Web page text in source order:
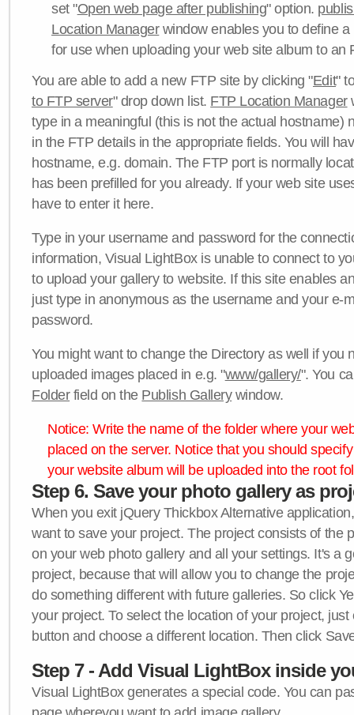
set "Open web page after publishing" option.
Location Managerwindow enables you to define
for use when uploading your web site album to an
You are able to add a new FTP site by clicking "Edit"
to FTP server" drop down list. FTP Location Manager
type in a meaningful (this is not the actual hostname)
in the FTP details in the appropriate fields. You will
hostname, e.g. domain. The FTP port is normally
has been prefilled for you already. If your web site
have to enter it here.
Type in your username and password for the
information, Visual LightBox is unable to connect to
to upload your gallery to website. If this site enables
just type in anonymous as the username and your e-
password.
You might want to change the Directory as well if you
uploaded images placed in e.g. "www/gallery/". You
Folderfield on the Publish Gallerywindow.
Notice: Write the name of the folder where your
placed on the server. Notice that you should
your website album will be uploaded into the root
Step 6. Save your photo gallery as
When you exit jQuery Thickbox Alternative
want to save your project. The project consists of the
on your web photo gallery and all your settings. It's a
project, because that will allow you to change the
do something different with future galleries. So click
your project. To select the location of your project,
button and choose a different location. Then click
Step 7 - Add Visual LightBox inside
Visual LightBox generates a special code. You can